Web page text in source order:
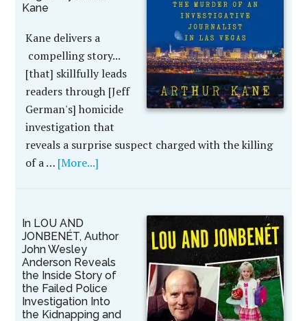
Kane
Kane delivers a
compelling story...
[that] skillfully leads
readers through [Jeff
German's] homicide
investigation that
reveals a surprise suspect charged with the killing
of a … [More...]
In LOU AND
JONBENÉT, Author
John Wesley
Anderson Reveals
the Inside Story of
the Failed Police
Investigation Into
the Kidnapping and